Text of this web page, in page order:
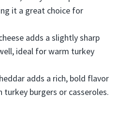
it a great choice for
adds a slightly sharp
ideal for warm turkey
adds a rich, bold flavor
burgers or casseroles.